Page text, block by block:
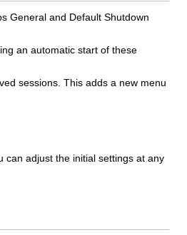
General and Default Shutdown
an automatic start of these
sessions. This adds a new menu
can adjust the initial settings at any